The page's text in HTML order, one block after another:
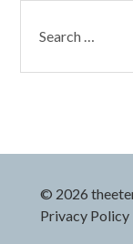
for:
© 2026
Privacy Policy